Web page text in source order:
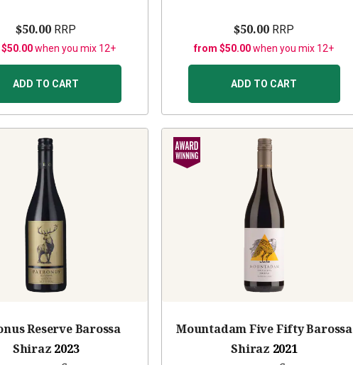
$50.00 RRP
when you mix 12+
ADD TO CART
$50.00 RRP
from $50.00when you mix 12+
ADD TO CART
Reserve Barossa
Shiraz 2023
Mountadam Five Fifty Barossa
Shiraz 2021